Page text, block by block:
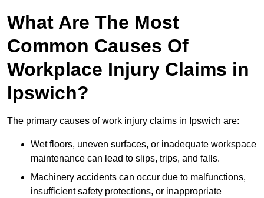
What Are The Most
Common Causes Of
Workplace Injury Claims in
Ipswich?
The primary causes of work injury claims in Ipswich are:
Wet floors, uneven surfaces, or inadequate workspace
maintenance can lead to slips, trips, and falls.
Machinery accidents can occur due to malfunctions,
insufficient safety protections, or inappropriate